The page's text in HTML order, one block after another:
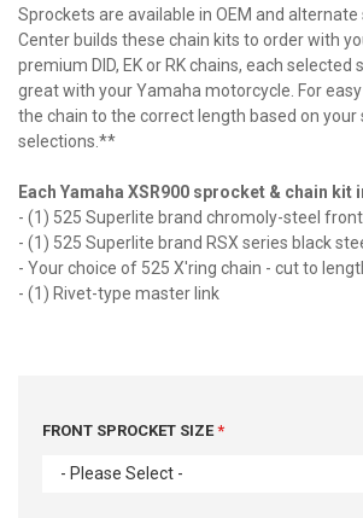
Sprockets are available in OEM and
Center builds these chain kits to order with
premium DID, EK or RK chains, each
great with your Yamaha motorcycle. For
the chain to the correct length based on your
selections.**
Each Yamaha XSR900 sprocket & chain kit
- (1) 525 Superlite brand chromoly-steel
- (1) 525 Superlite brand RSX series black
- Your choice of 525 X'ring chain - cut to
- (1) Rivet-type master link
FRONT SPROCKET SIZE
- Please Select -